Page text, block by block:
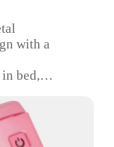
with a
bed,
LED
cable for